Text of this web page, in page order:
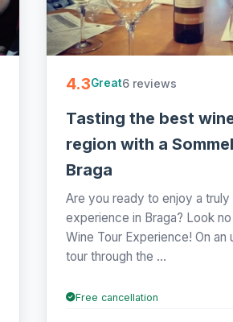
4.3Great6 reviews
Tasting the best
region with a
Braga
Are you ready to enjoy a
experience in Braga? Look
Wine Tour Experience! On an
tour through the ...
Free cancellation